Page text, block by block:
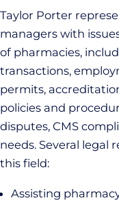
Taylor Porter
managers with
of pharmacies,
transactions,
permits,
policies and
disputes, CMS
needs. Several legal
this field:
Assisting